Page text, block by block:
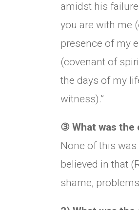
amidst his
you are with me
presence of my
(covenant of
the days of my
witness).”
③ What was
None of this
believed in that
shame,